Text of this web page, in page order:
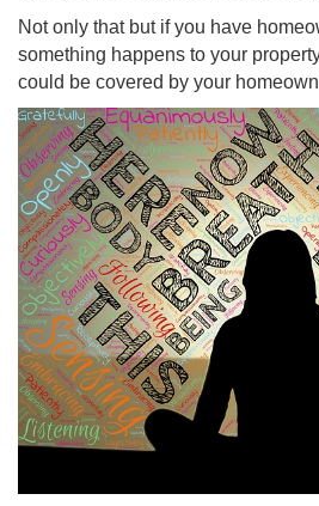
Not only that but if you have
something happens to your
could be covered by your